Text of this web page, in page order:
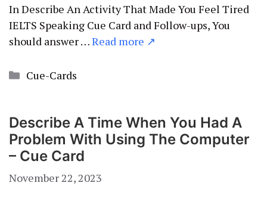
In Describe An Activity That Made You Feel Tired
IELTS Speaking Cue Card and Follow-ups, You
should answer …Read more ↗
Categories
Cue-Cards
Describe A Time When You Had A
Problem With Using The Computer
– Cue Card
November 22, 2023